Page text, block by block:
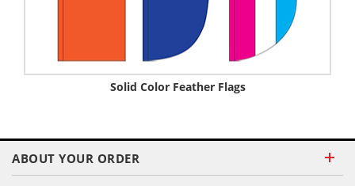
Solid Color Feather Flags
ABOUT YOUR ORDER